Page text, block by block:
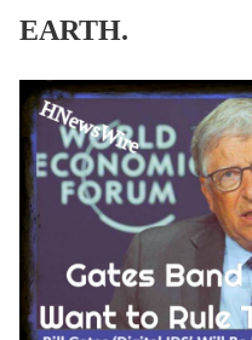
EARTH.